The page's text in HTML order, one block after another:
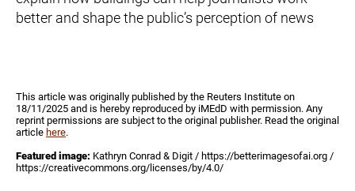
better and shape the public’s perception of news
This article was originally published by the Reuters Institute on
18/11/2025 and is hereby reproduced by iMEdD with permission. Any
reprint permissions are subject to the original publisher. Read the original
article here.
Featured image: Kathryn Conrad & Digit / https://betterimagesofai.org /
https://creativecommons.org/licenses/by/4.0/